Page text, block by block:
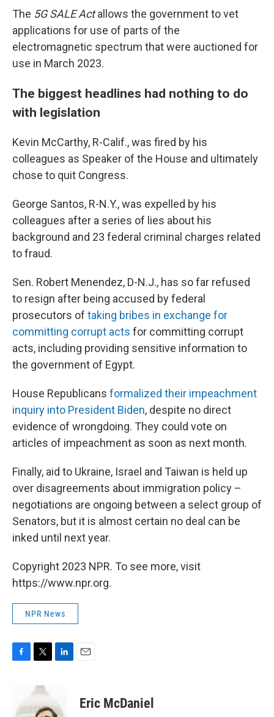
The 5G SALE Actallows the government to vet
applications for use of parts of the
electromagnetic spectrum that were auctioned for
use in March 2023.
The biggest headlines had nothing to do
with legislation
Kevin McCarthy, R-Calif., was fired by his
colleagues as Speaker of the House and ultimately
chose to quit Congress.
George Santos, R-N.Y., was expelled by his
colleagues after a series of lies about his
background and 23 federal criminal charges related
to fraud.
Sen. Robert Menendez, D-N.J., has so far refused
to resign after being accused by federal
prosecutors of taking bribes in exchange for
committing corrupt acts for committing corrupt
acts, including providing sensitive information to
the government of Egypt.
House Republicans formalized their impeachment
inquiry into President Biden, despite no direct
evidence of wrongdoing. They could vote on
articles of impeachment as soon as next month.
Finally, aid to Ukraine, Israel and Taiwan is held up
over disagreements about immigration policy –
negotiations are ongoing between a select group of
Senators, but it is almost certain no deal can be
inked until next year.
Copyright 2023 NPR. To see more, visit
https://www.npr.org.
NPR News
b
i
t
e
Eric McDaniel